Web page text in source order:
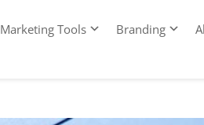
Marketing Tools Branding